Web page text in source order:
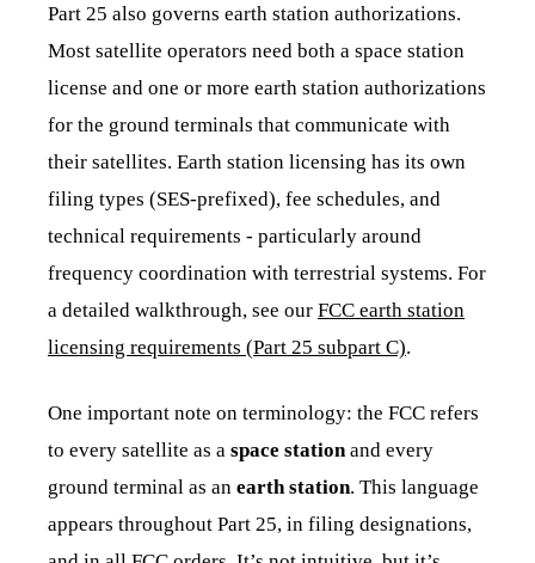
Part 25 also governs earth station authorizations.
Most satellite operators need both a space station
license and one or more earth station authorizations
for the ground terminals that communicate with
their satellites. Earth station licensing has its own
filing types (SES-prefixed), fee schedules, and
technical requirements - particularly around
frequency coordination with terrestrial systems. For
a detailed walkthrough, see our FCC earth station
licensing requirements (Part 25 subpart C).
One important note on terminology: the FCC refers
to every satellite as a space station and every
ground terminal as an earth station. This language
appears throughout Part 25, in filing designations,